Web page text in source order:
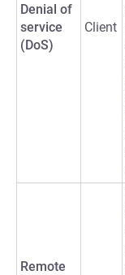
Denial of
service
(DoS)
Client
Remote